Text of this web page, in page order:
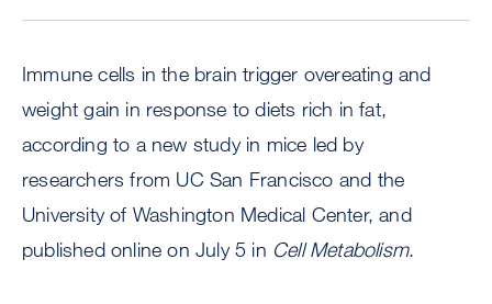
Immune cells in the brain trigger overeating and
weight gain in response to diets rich in fat,
according to a new study in mice led by
researchers from UC San Francisco and the
University of Washington Medical Center, and
published online on July 5 in Cell Metabolism.